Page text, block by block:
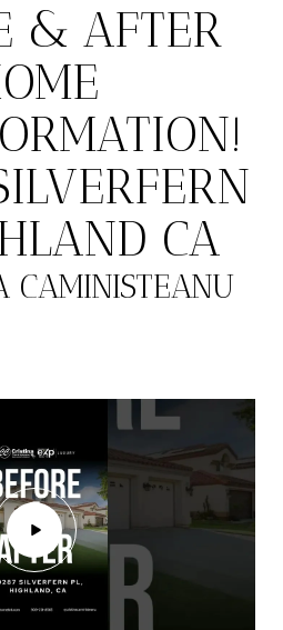
& AFTER
CA
CAMINISTEANU